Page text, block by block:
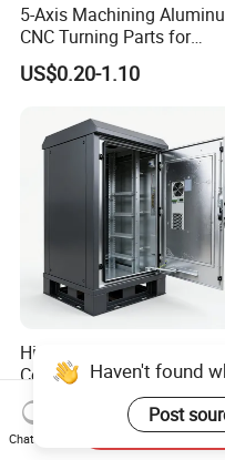
5-Axis Machining
CNC Turning Parts for
Aerospace/Gearbox/Robot/
Toys
US$0.20-1.10
High Quality OEM Industrial
Computer Cabinet
US$100.00-150.00
Haven't found
Post
Chat Now